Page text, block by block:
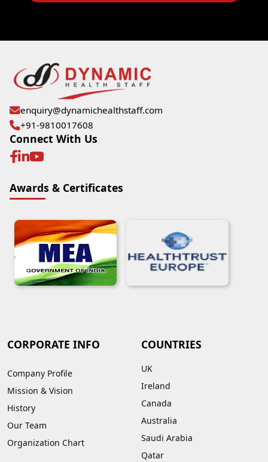
enquiry@dynamichealthstaff.com
+91-9810017608
Connect With Us
Awards & Certificates
CORPORATE INFO
Company Profile
Mission & Vision
History
Our Team
Organization Chart
COUNTRIES
UK
Ireland
Canada
Australia
Saudi Arabia
Qatar